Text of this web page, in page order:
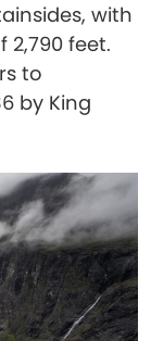
with
feet.
to
by King